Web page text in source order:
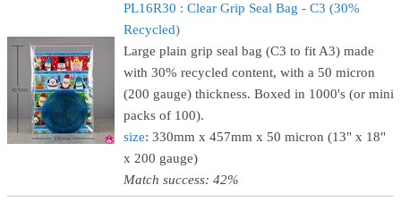
PL16R30 : Clear Grip Seal Bag - C3 (30%
Recycled)
Large plain grip seal bag (C3 to fit A3) made
with 30% recycled content, with a 50 micron
(200 gauge) thickness. Boxed in 1000's (or mini
packs of 100).
size: 330mm x 457mm x 50 micron (13" x 18"
x 200 gauge)
Match success: 42%